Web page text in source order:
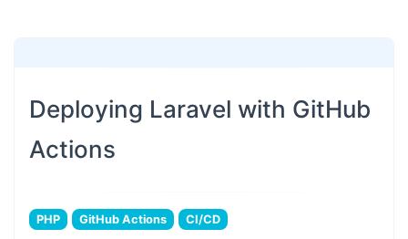
Deploying Laravel with GitHub
Actions
PHP GitHub Actions CI/CD